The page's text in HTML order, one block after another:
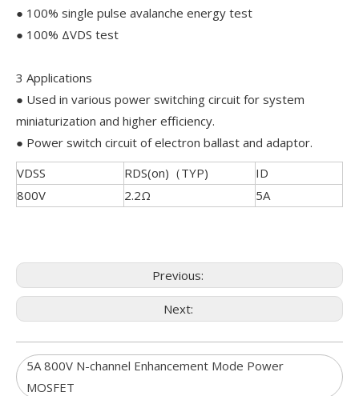
● 100% single pulse avalanche energy test
● 100% ΔVDS test
3 Applications
● Used in various power switching circuit for system
miniaturization and higher efficiency.
● Power switch circuit of electron ballast and adaptor.
VDSS
RDS(on)（TYP)
ID
800V
2.2Ω 5A
Previous:
Next:
5A 800V N-channel Enhancement Mode Power
MOSFET